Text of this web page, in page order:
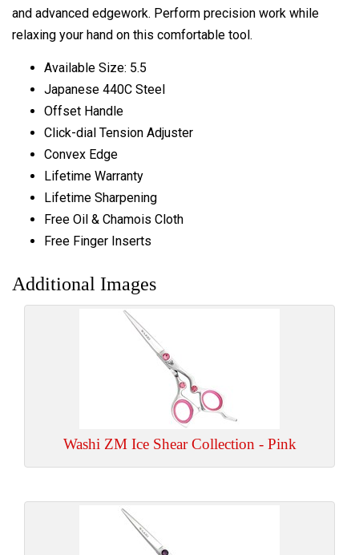
and advanced edgework. Perform precision work while
relaxing your hand on this comfortable tool.
Available Size: 5.5
Japanese 440C Steel
Offset Handle
Click-dial Tension Adjuster
Convex Edge
Lifetime Warranty
Lifetime Sharpening
Free Oil & Chamois Cloth
Free Finger Inserts
Additional Images
Washi ZM Ice Shear Collection - Pink